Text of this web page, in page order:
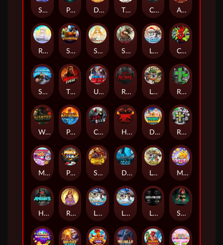
Superstar Sevens PRAY FOR SIX Danny Dollar TOSHI WAYS CLUB CIRCLE OF LIFE ARMY OF ARES
RAINBOW PRINCESS STEAMRUNNERS SUN PRINCESS SPEAR OF ATHENA LE SANTA CHAOS CREW 3
STORMBORN THE WILDWOOD CURSE Ultimate Slot of America Reign of Rome Le Bandit Rad Maxx
Wanted Dead or a Wild Phoenix Cash Crew Hounds Of Hell Divine Drop RIP City
Munchy Milo Power of 10 Strength Of Hercules Dynasty of Death Le Digger Magic Piggy OG
Hand of Anubis Rise of Fortuna LE FOOTBALL FAN LE HOOLIGAN Life and Death Shadow Treasure